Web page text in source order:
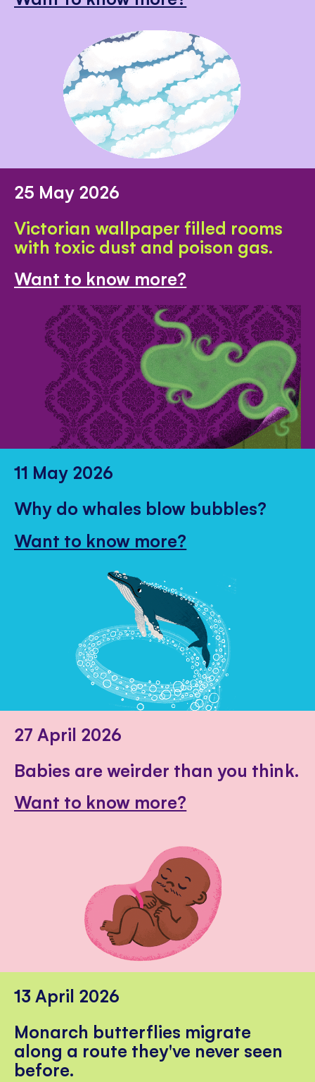
25 May 2026
Victorian wallpaper filled rooms
with toxic dust and poison gas.
Want to know more?
11 May 2026
Why do whales blow bubbles?
Want to know more?
27 April 2026
Babies are weirder than you think.
Want to know more?
13 April 2026
Monarch butterflies migrate
along a route they've never seen
before.